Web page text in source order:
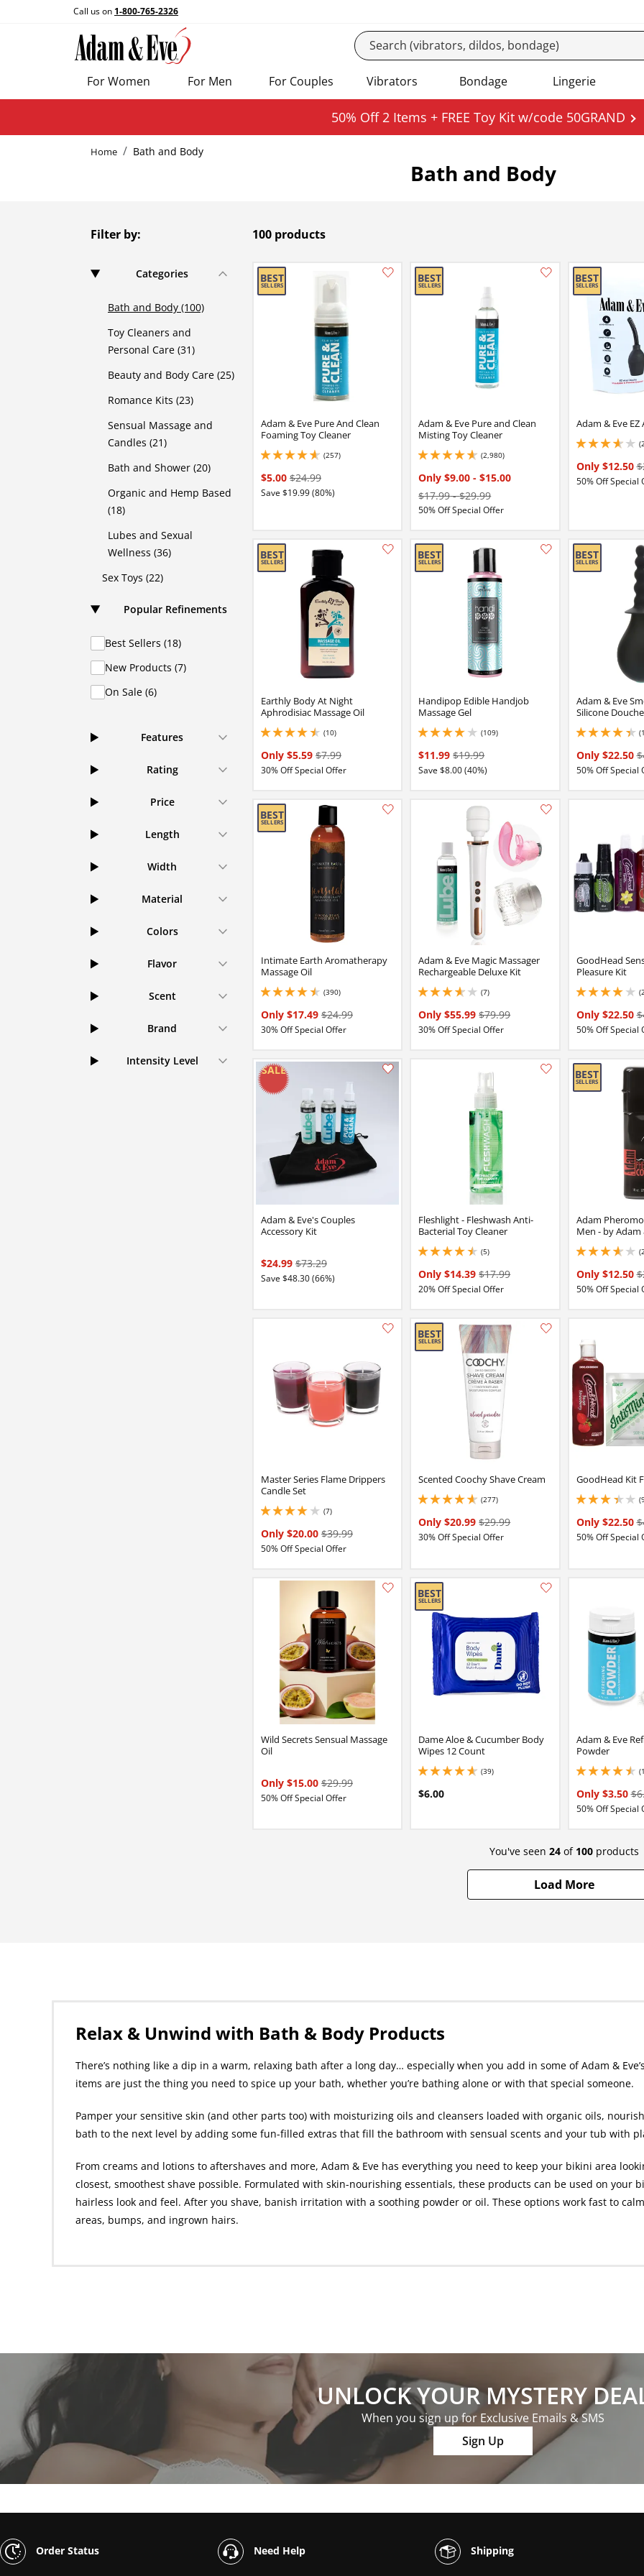
Call us on 1-800-765-2326
For Women For Men For Couples Vibrators Bondage Lingerie
50% Off 2 Items + FREE Toy Kit w/code 50GRAND
Home Bath and Body
Bath and Body
Filter by:
Categories
Bath and Body (100)
Toy Cleaners and
Personal Care (31)
Beauty and Body Care (25)
Romance Kits (23)
Sensual Massage and
Candles (21)
Bath and Shower (20)
Organic and Hemp Based
(18)
Lubes and Sexual
Wellness (36)
Sex Toys (22)
Popular Refinements
Best Sellers (18)
New Products (7)
On Sale (6)
Features
Rating
Price
Length
Width
Material
Colors
Flavor
Scent
Brand
Intensity Level
100 products
Add this item to your list of favourite products.
Adam & Eve Pure And Clean
Foaming Toy Cleaner
(257)
4.75 stars out of 5
$5.00 $24.99
Save $19.99 (80%)
Adam & Eve Pure and Clean
Misting Toy Cleaner
(2,980)
4.650000095367432 stars out of 5
Only $9.00 -$15.00
$17.99-$29.99
50% Off Special Offer
Adam & Eve
Only $12.50
50% Off Special
Add this item to your list of favourite products.
Earthly Body At Night
Aphrodisiac Massage Oil
(10)
4.400000095367432 stars out of 5
Only $5.59 $7.99
30% Off Special Offer
Handipop Edible Handjob
Massage Gel
(109)
4.050000190734863 stars out of 5
$11.99$19.99
Save $8.00 (40%)
Adam & Eve
Silicone Douche
Only $22.50
50% Off Special
Intimate Earth Aromatherapy
Massage Oil
(390)
4.449999809265137 stars out of 5
Only $17.49 $24.99
30% Off Special Offer
Adam & Eve Magic Massager
Rechargeable Deluxe Kit
(7)
3.8499999046325684 stars out of 5
Only $55.99$79.99
30% Off Special Offer
GoodHead
Pleasure Kit
Only $22.50
50% Off Special
Add this item to your list of favourite products.
Adam & Eve's Couples
Accessory Kit
$24.99 $73.29
Save $48.30 (66%)
Fleshlight - Fleshwash Anti-
Bacterial Toy Cleaner
(5)
4.599999904632568 stars out of 5
Only $14.39$17.99
20% Off Special Offer
Adam
Men - by Adam
Only $12.50
50% Off Special
Add this item to your list of favourite products.
Master Series Flame Drippers
Candle Set
(7)
4 stars out of 5
Only $20.00 $39.99
50% Off Special Offer
Scented Coochy Shave Cream
(277)
4.699999809265137 stars out of 5
Only $20.99$29.99
30% Off Special Offer
GoodHead Kit
Only $22.50
50% Off Special
Wild Secrets Sensual Massage
Oil
Only $15.00 $29.99
50% Off Special Offer
Dame Aloe & Cucumber Body
Wipes 12 Count
(39)
4.800000190734863 stars out of 5
$6.00
Adam & Eve
Powder
Only $3.50
50% Off Special
You've seen 24of 100products
Load More
Relax & Unwind with Bath & Body Products
There’s nothing like a dip in a warm, relaxing bath after a long day… especially when you add in some of Adam &
items are just the thing you need to spice up your bath, whether you’re bathing alone or with that special someone.
Pamper your sensitive skin (and other parts too) with moisturizing oils and cleansers loaded with organic oils,
bath to the next level by adding some fun-filled extras that fill the bathroom with sensual scents and your tub with
From creams and lotions to aftershaves and more, Adam & Eve has everything you need to keep your bikini area
closest, smoothest shave possible. Formulated with skin-nourishing essentials, these products can be used on your
hairless look and feel. After you shave, banish irritation with a soothing powder or oil. These options work fast to
areas, bumps, and ingrown hairs.
UNLOCK YOUR MYSTERY
When you sign up for Exclusive Emails & SMS
Sign Up
Order Status Need Help Shipping